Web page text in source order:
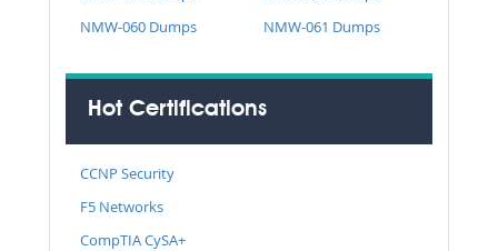
NMW-060 Dumps
NMW-061 Dumps
Hot Certifications
CCNP Security
F5 Networks
CompTIA CySA+